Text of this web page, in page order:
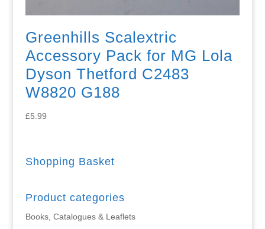
Greenhills Scalextric
Accessory Pack for MG Lola
Dyson Thetford C2483
W8820 G188
£5.99
Shopping Basket
Product categories
Books, Catalogues & Leaflets